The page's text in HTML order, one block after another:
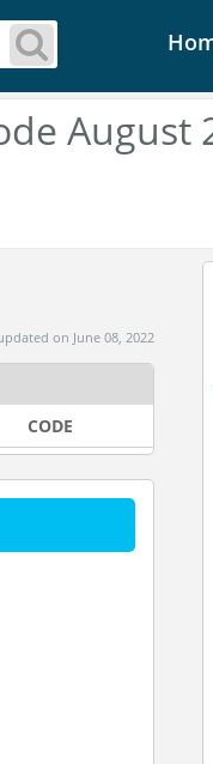
August
on June 08, 2022
CODE